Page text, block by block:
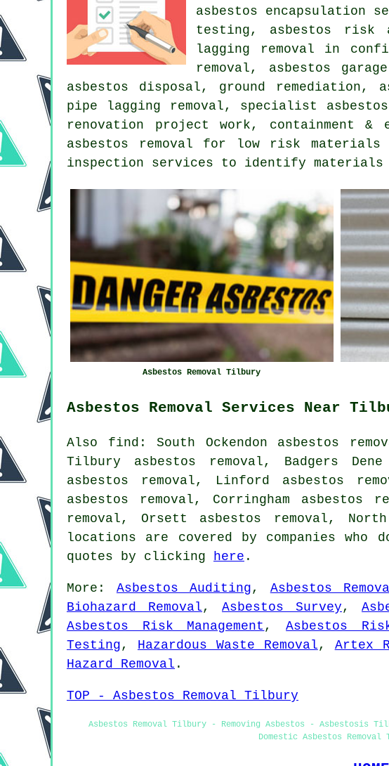
asbestos encapsulation
testing, asbestos risk
lagging removal in
removal, asbestos
asbestos disposal, ground
pipe lagging removal, specialist
renovation project work, containment
asbestos removal for low risk
inspection services to identify materials
Asbestos Removal Tilbury
Asbestos Removal Services Near
Also find: South Ockendon asbestos
Tilbury asbestos removal, Badgers
asbestos removal, Linford asbestos
asbestos removal, Corringham asbestos
removal, Orsett asbestos removal,
locations are covered by companies who
quotes by clicking
here .
More: Asbestos Auditing , Asbestos
Biohazard Removal , Asbestos Survey ,
Asbestos Risk Management ,Asbestos
Testing , Hazardous Waste Removal , Artex
Hazard Removal .
TOP - Asbestos Removal Tilbury
Asbestos Removal Tilbury - Removing Asbestos - Asbestosis
Domestic Asbestos